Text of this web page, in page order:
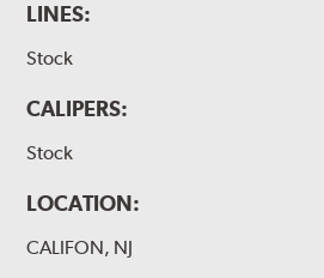
LINES:
Stock
CALIPERS:
Stock
LOCATION:
CALIFON, NJ